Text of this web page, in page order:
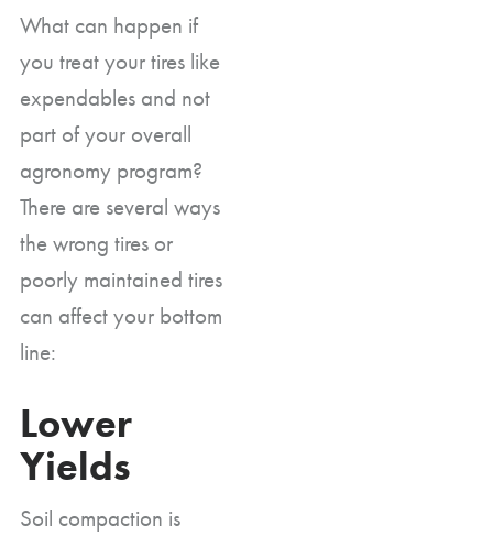
What can happen if
you treat your tires like
expendables and not
part of your overall
agronomy program?
There are several ways
the wrong tires or
poorly maintained tires
can affect your bottom
line:
Lower
Yields
Soil compaction is